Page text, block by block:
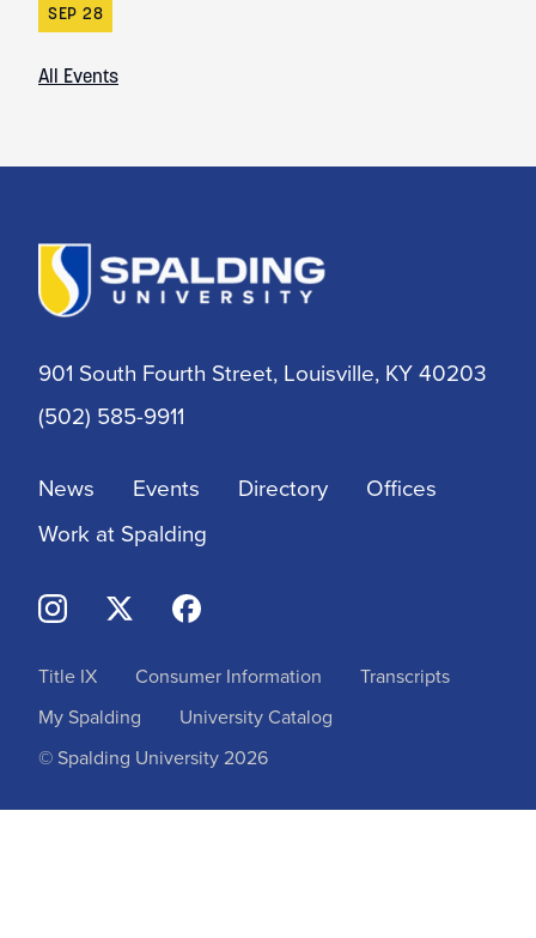
SEP 28
All Events
901 South Fourth Street, Louisville, KY 40203
(502) 585-9911
News Events Directory
Offices
Work at Spalding
Title IX Consumer Information
Transcripts
My Spalding
University Catalog
© Spalding University 2026